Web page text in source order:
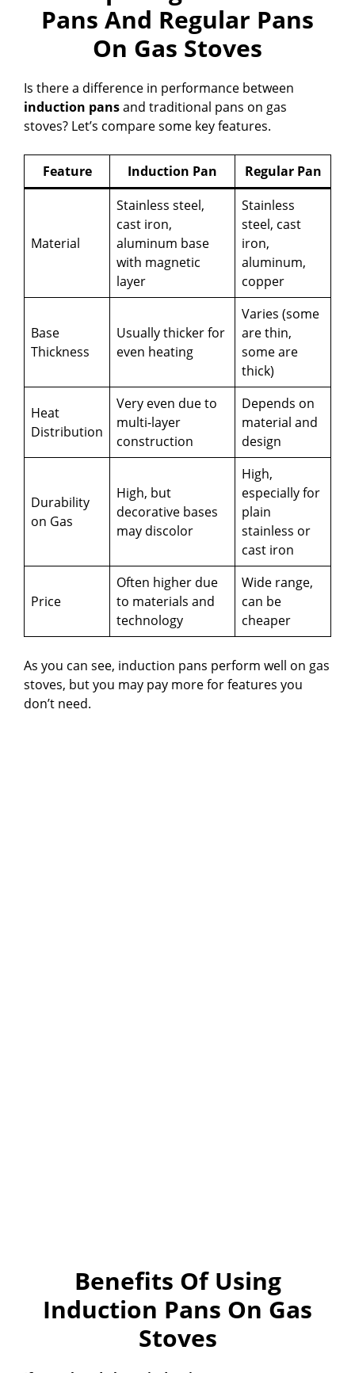
Pans And Regular Pans
On Gas Stoves
Is there a difference in performance between
induction pansand traditional pans on gas
stoves? Let’s compare some key features.
Feature Induction Pan Regular Pan
Material
Stainless steel,
cast iron,
aluminum base
with magnetic
layer
Stainless
steel, cast
iron,
aluminum,
copper
Base
Thickness
Usually thicker for
even heating
Varies (some
are thin,
some are
thick)
Heat
Distribution
Very even due to
multi-layer
construction
Depends on
material and
design
Durability
on Gas
High, but
decorative bases
may discolor
High,
especially for
plain
stainless or
cast iron
Price
Often higher due
to materials and
technology
Wide range,
can be
cheaper
As you can see, induction pans perform well on gas
stoves, but you may pay more for features you
don’t need.
Benefits Of Using
Induction Pans On Gas
Stoves